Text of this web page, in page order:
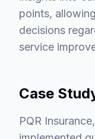
points,
decisions
service
Case
PQR